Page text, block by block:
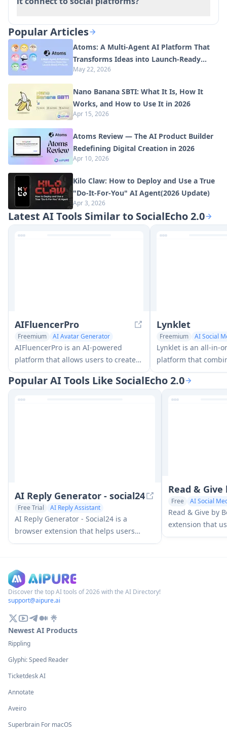
Popular Articles
Atoms: A Multi-Agent AI Platform That
Transforms Ideas into Launch-Ready
Products
May 22, 2026
Nano Banana SBTI: What It Is, How It
Works, and How to Use It in 2026
Apr 15, 2026
Atoms Review — The AI Product Builder
Redefining Digital Creation in 2026
Apr 10, 2026
Kilo Claw: How to Deploy and Use a True
"Do‑It‑For‑You" AI Agent(2026 Update)
Apr 3, 2026
Latest AI Tools Similar to SocialEcho 2.0
AIFluencerPro
Freemium
AI Avatar Generator
AI Social Media Assistant
AIFluencerPro is an AI-powered
platform that allows users to create
photorealistic AI influencers and
generate high-quality AI images in
minutes using advanced generative
Lynklet
Freemium
AI Social
Multi-purpose Tools
Lynklet is an all-in-
platform that
pages, URL
generation, digital
and file hosting
Popular AI Tools Like SocialEcho 2.0
AI Reply Generator - social24
Free Trial
AI Reply Assistant
AI Social Media Assistant
AI Reply Generator - Social24 is a
browser extension that helps users
generate smart, personalized AI replies
including Instagram, Facebook, TikTok,
YouTube, and LinkedIn with custom
prompt templates and seamless
integration.
Read & Give
Free AI Social
Read & Give by
extension that
news content
Discover the top AI tools of 2026 with the AI Directory!
support@aipure.ai
Newest AI Products
Rippling
Glyphi: Speed Reader
Ticketdesk AI
Annotate
Aveiro
Superbrain For macOS